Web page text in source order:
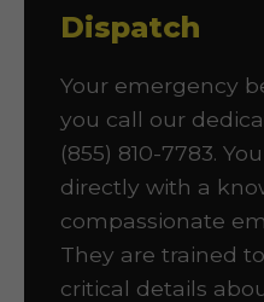
Dispatch
Your emergency
you call our
(855) 810-7783.
directly with a
compassionate
They are trained
critical details